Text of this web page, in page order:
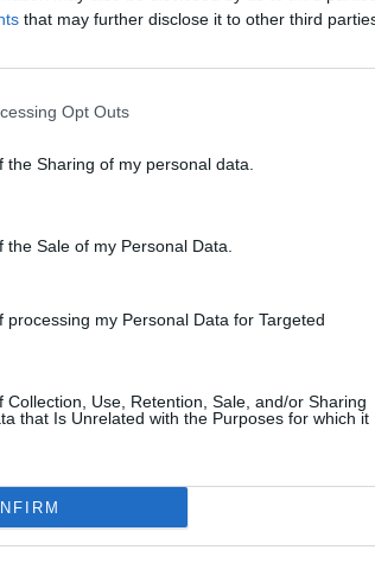
that may further disclose it to other third
Opt Outs
the Sharing of my personal data.
Sale of my Personal Data.
processing my Personal Data for Targeted
Collection, Use, Retention, Sale, and/or Sharing
that Is Unrelated with the Purposes for which it